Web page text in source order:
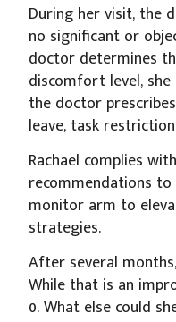
During her visit, the
no significant or
doctor determines
discomfort level, she
the doctor
leave, task
Rachael complies
recommendations
monitor arm to
strategies.
After several
While that is an
0. What else could